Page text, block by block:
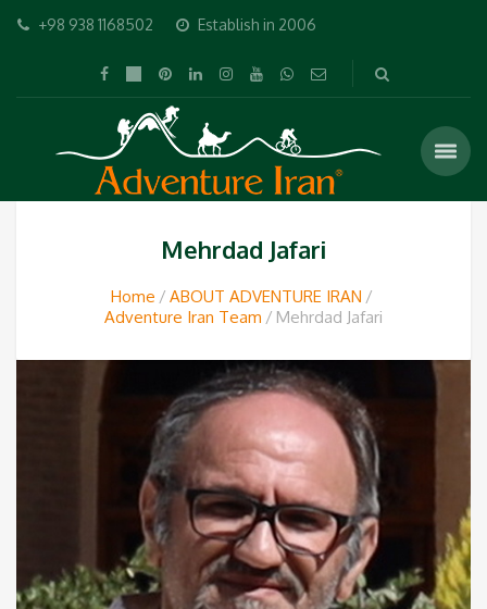
+98 938 1168502 Establish in 2006
Mehrdad Jafari
Home
ABOUT ADVENTURE IRAN
Adventure Iran Team
Mehrdad Jafari